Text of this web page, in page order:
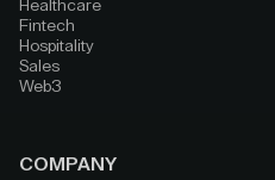
Healthcare
Fintech
Hospitality
Sales
Web3
COMPANY